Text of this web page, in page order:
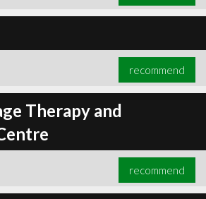
recommend
recommend
Therapy and
recommend